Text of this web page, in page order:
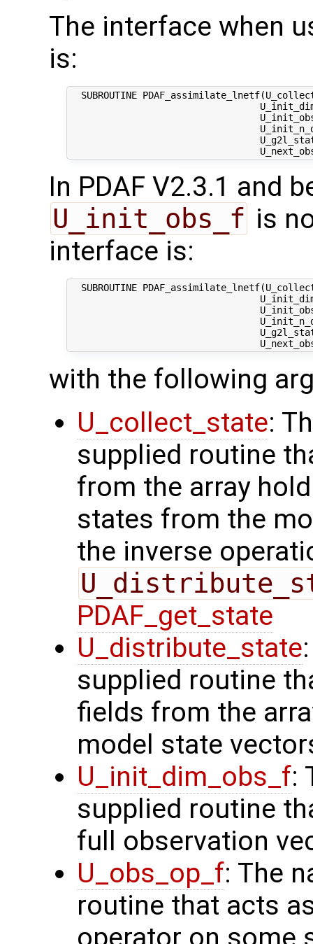
The interface when
is:
SUBROUTINE
In PDAF V2.3.1 and
U_init_obs_f is
interface is:
SUBROUTINE
with the following
U_collect_state:
supplied routine
from the array
states from the
the inverse
PDAF_get_state
U_distribute_state
supplied routine
fields from the
model state
U_init_dim_obs_f:
supplied routine
full observation
U_obs_op_f: The
routine that acts